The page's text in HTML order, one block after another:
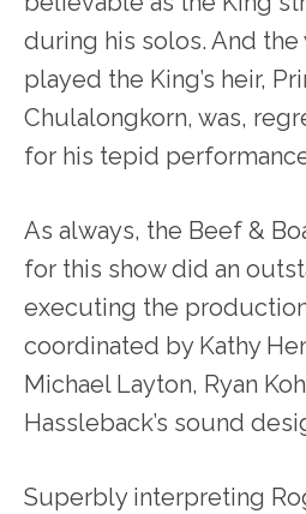
during his solos. And
played the King’s heir,
Chulalongkorn, was,
for his tepid
As always, the Beef &
for this show did an
executing the
coordinated by Kathy
Michael Layton, Ryan
Hassleback’s sound
Superbly interpreting